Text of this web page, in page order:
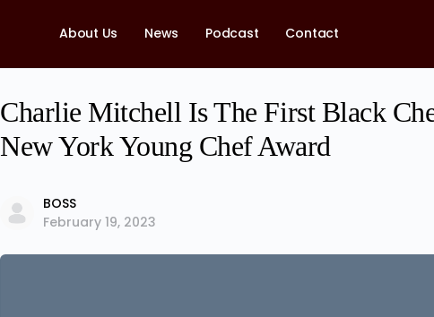
About Us News Podcast Contact
Charlie Mitchell Is The First Black
New York Young Chef Award
BOSS
February 19, 2023